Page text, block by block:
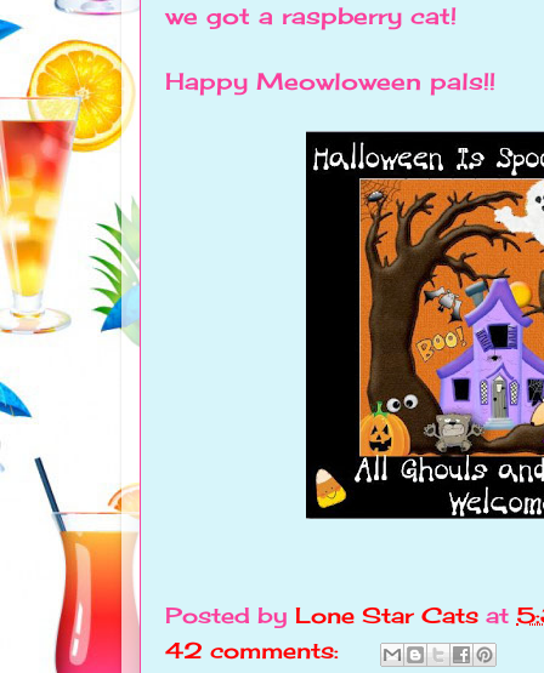
we got a raspberry cat!
Happy Meowloween pals!!
Posted by Lone Star Cats at
42 comments: